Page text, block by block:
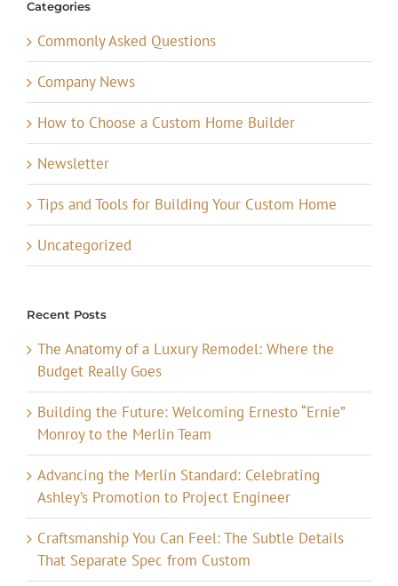
Categories
Commonly Asked Questions
Company News
How to Choose a Custom Home Builder
Newsletter
Tips and Tools for Building Your Custom Home
Uncategorized
Recent Posts
The Anatomy of a Luxury Remodel: Where the
Budget Really Goes
Building the Future: Welcoming Ernesto “Ernie”
Monroy to the Merlin Team
Advancing the Merlin Standard: Celebrating
Ashley’s Promotion to Project Engineer
Craftsmanship You Can Feel: The Subtle Details
That Separate Spec from Custom